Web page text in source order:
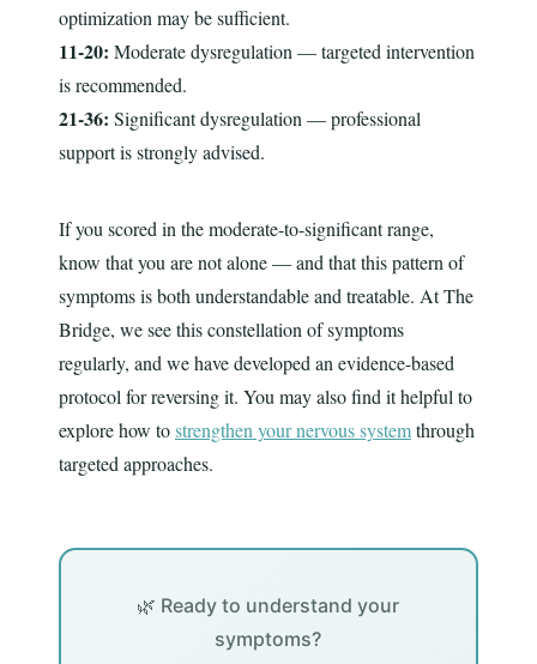
optimization may be sufficient.
11-20: Moderate dysregulation — targeted intervention
is recommended.
21-36: Significant dysregulation — professional
support is strongly advised.
If you scored in the moderate-to-significant range,
know that you are not alone — and that this pattern of
symptoms is both understandable and treatable. At The
Bridge, we see this constellation of symptoms
regularly, and we have developed an evidence-based
protocol for reversing it. You may also find it helpful to
explore how tostrengthen your nervous systemthrough
targeted approaches.
🌿 Ready to understand your
symptoms?